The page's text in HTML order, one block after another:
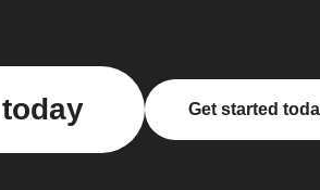
Get started